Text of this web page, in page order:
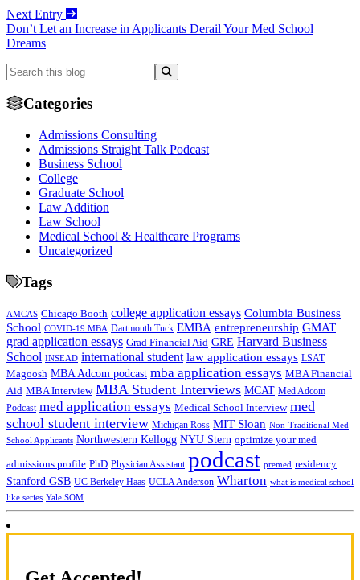
Next Entry
Don’t Let an Increase in Applicants Derail Your Med School
Dreams
Categories
Admissions Consulting
Admissions Straight Talk Podcast
Business School
College
Graduate School
Law Addition
Law School
Medical School & Healthcare Programs
Uncategorized
Tags
AMCAS Chicago Booth college application essays Columbia Business
School COVID-19 MBA Dartmouth Tuck EMBA entrepreneurship GMAT
grad application essays Grad Financial Aid GRE Harvard Business
School INSEAD international student law application essays LSAT
Magoosh MBA Adcom podcast mba application essays MBA Financial
Aid MBA Interview MBA Student Interviews MCAT Med Adcom
Podcast med application essays Medical School Interview med
school student interview Michigan Ross MIT Sloan Non-Traditional Med
School Applicants Northwestern Kellogg NYU Stern optimize your med
admissions profile PhD Physician Assistant podcast premed residency
Stanford GSB UC Berkeley Haas UCLA Anderson Wharton what is medical school
like series Yale SOM